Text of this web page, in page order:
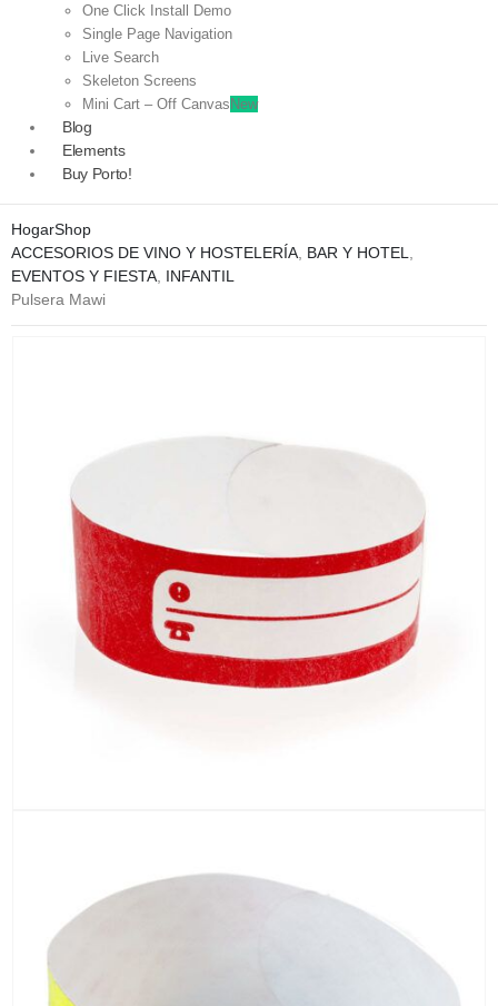
One Click Install Demo
Single Page Navigation
Live Search
Skeleton Screens
Mini Cart – Off Canvas New
Blog
Elements
Buy Porto!
HogarShop
ACCESORIOS DE VINO Y HOSTELERÍA BAR Y HOTEL
EVENTOS Y FIESTA INFANTIL
Pulsera Mawi